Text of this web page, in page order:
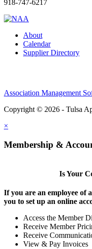
918-747-6217
About
Calendar
Supplier Directory
Association Management
Copyright © 2026 - Tulsa
×
Membership &
Is Your
If you are an employee of
you to set up an online
Access the Member
Receive Member
Receive
View & Pay Invoices